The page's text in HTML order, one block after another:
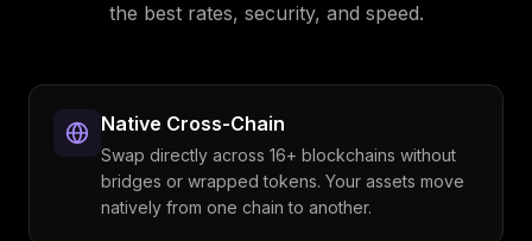
the best rates, security, and speed.
Native Cross-Chain
Swap directly across 16+ blockchains without
bridges or wrapped tokens. Your assets move
natively from one chain to another.